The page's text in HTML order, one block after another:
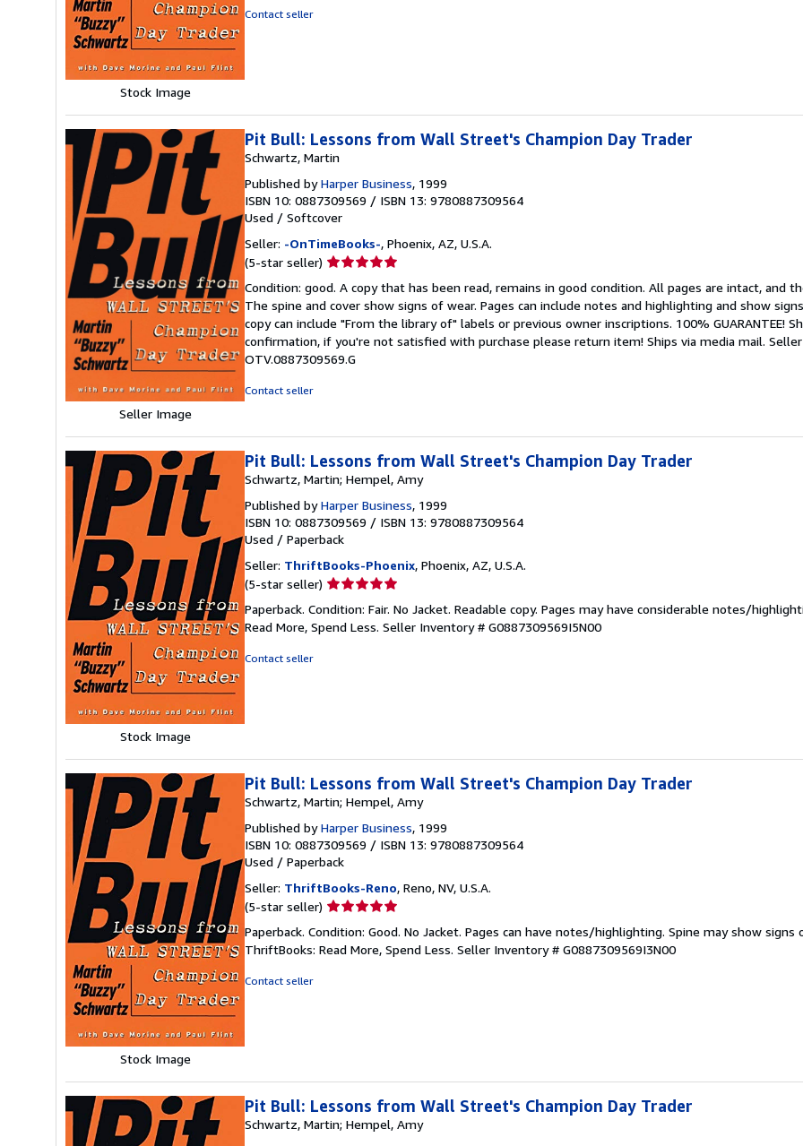
Stock Image
Contact seller
Seller Image
Pit Bull: Lessons from Wall Street's Champion Day Trader
Schwartz, Martin
Published byHarper Business, 1999
ISBN 10: 0887309569 / ISBN 13: 9780887309564
Used / Softcover
Seller: -OnTimeBooks-, Phoenix, AZ, U.S.A.
(5-star seller) Seller
5
out
of
5
stars
Condition: good. A copy that has been read, remains in good condition. All pages are intact, and
The spine and cover show signs of wear. Pages can include notes and highlighting and show
copy can include "From the library of" labels or previous owner inscriptions. 100% GUARANTEE!
confirmation, if you're not satisfied with purchase please return item! Ships via media mail.
OTV.0887309569.G
Contact seller
Stock Image
Pit Bull: Lessons from Wall Street's Champion Day Trader
Schwartz, Martin; Hempel, Amy
Published byHarper Business, 1999
ISBN 10: 0887309569 / ISBN 13: 9780887309564
Used / Paperback
Seller: ThriftBooks-Phoenix, Phoenix, AZ, U.S.A.
(5-star seller) Seller
5
out
Paperback. Condition: Fair. No Jacket. Readable copy. Pages may have considerable notes/
Read More, Spend Less. Seller Inventory # G0887309569I5N00
Contact seller
Stock Image
Pit Bull: Lessons from Wall Street's Champion Day Trader
Schwartz, Martin; Hempel, Amy
Published byHarper Business, 1999
ISBN 10: 0887309569 / ISBN 13: 9780887309564
Used / Paperback
Seller: ThriftBooks-Reno, Reno, NV, U.S.A.
(5-star seller) Seller
5
out
Paperback. Condition: Good. No Jacket. Pages can have notes/highlighting. Spine may show signs
ThriftBooks: Read More, Spend Less. Seller Inventory # G0887309569I3N00
Contact seller
Pit Bull: Lessons from Wall Street's Champion Day Trader
Schwartz, Martin; Hempel, Amy